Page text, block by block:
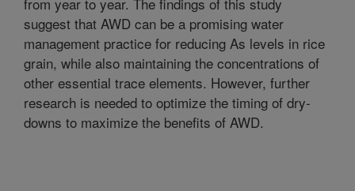
suggest that AWD can be a promising water
management practice for reducing As levels in rice
grain, while also maintaining the concentrations of
other essential trace elements. However, further
research is needed to optimize the timing of dry-
downs to maximize the benefits of AWD.